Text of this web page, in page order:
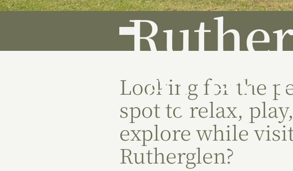
Apex
Looking for the
spot to relax,
explore while
Rutherglen?